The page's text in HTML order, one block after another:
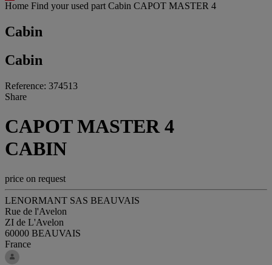
Home Find your used part Cabin CAPOT MASTER 4
Cabin
Cabin
Reference: 374513
Share
CAPOT MASTER 4
CABIN
price on request
LENORMANT SAS BEAUVAIS
Rue de l'Avelon
ZI de L'Avelon
60000 BEAUVAIS
France